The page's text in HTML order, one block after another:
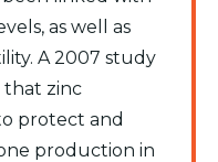
as well as
A 2007 study
that zinc
protect and
production in